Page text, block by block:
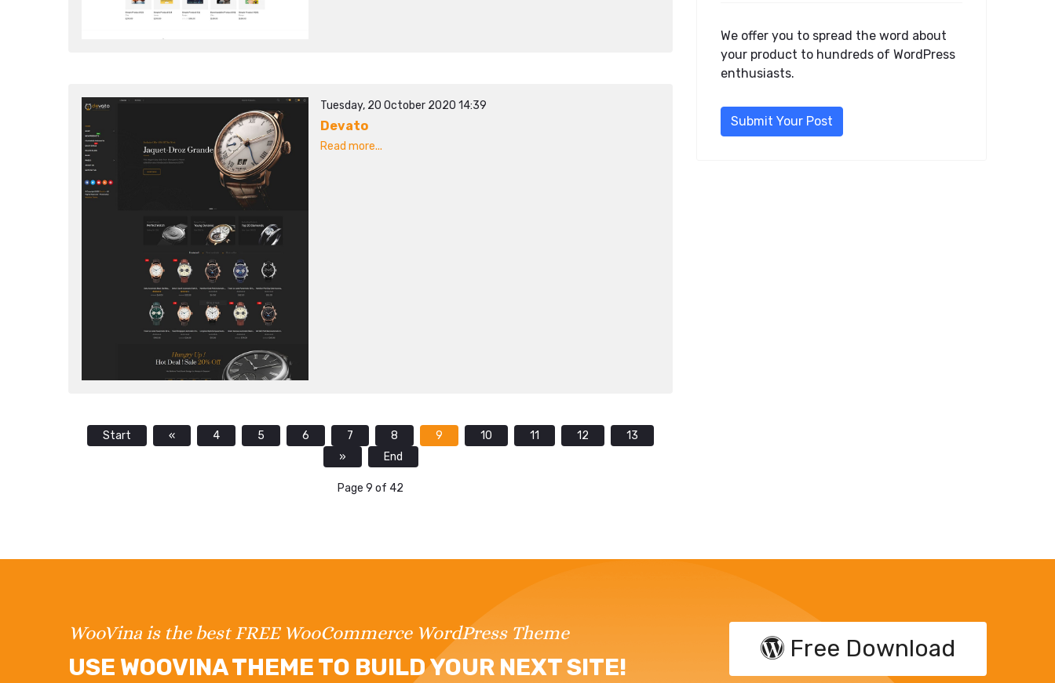
Tuesday, 20 October 2020 14:39
Devato
Read more...
Start « 4 5 6 7 8 9 10 11 12
13
»
End
Page 9 of 42
We offer you to spread the word about
your product to hundreds of WordPress
enthusiasts.
Submit Your Post
WooVina is the best FREE WooCommerce WordPress Theme
USE WOOVINA THEME TO BUILD YOUR NEXT SITE!
Free Download